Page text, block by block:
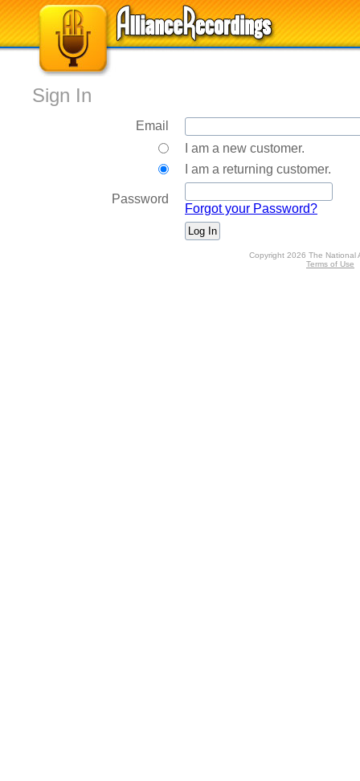
Sign In
Email
I am a new customer.
I am a returning customer.
Password
Forgot your Password?
Copyright 2026 The National
Terms of Use